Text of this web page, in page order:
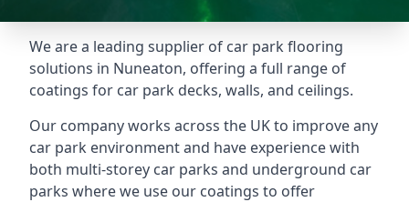
We are a leading supplier of car park flooring
solutions in Nuneaton, offering a full range of
coatings for car park decks, walls, and ceilings.
Our company works across the UK to improve any
car park environment and have experience with
both multi-storey car parks and underground car
parks where we use our coatings to offer